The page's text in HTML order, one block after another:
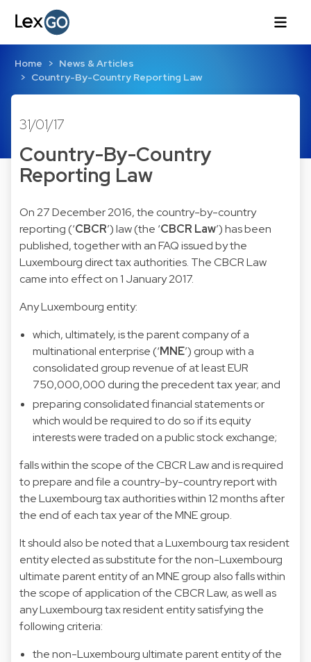
Home
News & Articles
Country-By-Country Reporting Law
31/01/17
Country-By-Country
Reporting Law
On 27 December 2016, the country-by-country
reporting (‘CBCR’) law (the ‘CBCR Law’) has been
published, together with an FAQ issued by the
Luxembourg direct tax authorities. The CBCR Law
came into effect on 1 January 2017.
Any Luxembourg entity:
which, ultimately, is the parent company of a
multinational enterprise (‘MNE’) group with a
consolidated group revenue of at least EUR
750,000,000 during the precedent tax year; and
preparing consolidated financial statements or
which would be required to do so if its equity
interests were traded on a public stock exchange;
falls within the scope of the CBCR Law and is required
to prepare and file a country-by-country report with
the Luxembourg tax authorities within 12 months after
the end of each tax year of the MNE group.
It should also be noted that a Luxembourg tax resident
entity elected as substitute for the non-Luxembourg
ultimate parent entity of an MNE group also falls within
the scope of application of the CBCR Law, as well as
any Luxembourg tax resident entity satisfying the
following criteria:
the non-Luxembourg ultimate parent entity of the